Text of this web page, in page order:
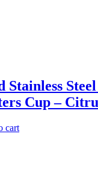
Stainless
Cup –
cart